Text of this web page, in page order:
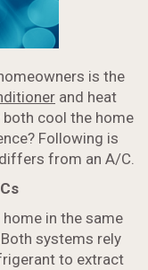
is the
and heat
both cool the home
Following is
from an A/C.
in the same
systems rely
to extract